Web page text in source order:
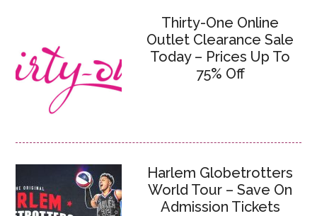
Thirty-One Online
Outlet Clearance Sale
Today – Prices Up To
75% Off
Harlem Globetrotters
World Tour – Save On
Admission Tickets